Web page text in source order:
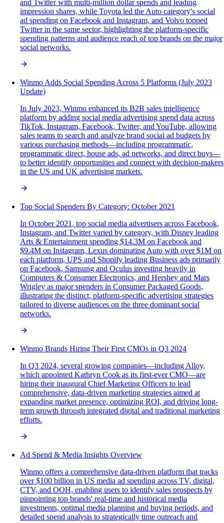
and Twitter with multi-million dollar spends and leading
impression shares, while Toyota led the Auto category's social
ad spending on Facebook and Instagram, and Volvo topped
Twitter in the same sector, highlighting the platform-specific
spending patterns and audience reach of top brands on the major
social networks.
Winmo Adds Social Spending Across 5 Platforms (July 2023
Update)
In July 2023, Winmo enhanced its B2B sales intelligence
platform by adding social media advertising spend data across
TikTok, Instagram, Facebook, Twitter, and YouTube, allowing
sales teams to search and analyze brand social ad budgets by
various purchasing methods—including programmatic,
programmatic direct, house ads, ad networks, and direct buys—
to better identify opportunities and connect with decision-makers
in the US and UK advertising markets.
Top Social Spenders By Category: October 2021
In October 2021, top social media advertisers across Facebook,
Instagram, and Twitter varied by category, with Disney leading
Arts & Entertainment spending $14.3M on Facebook and
$9.4M on Instagram, Lexus dominating Auto with over $1M on
each platform, UPS and Shopify leading Business ads primarily
on Facebook, Samsung and Oculus investing heavily in
Computers & Consumer Electronics, and Hershey and Mars
Wrigley as major spenders in Consumer Packaged Goods,
illustrating the distinct, platform-specific advertising strategies
tailored to diverse audiences on the three dominant social
networks.
Winmo Brands Hiring Their First CMOs in Q3 2024
In Q3 2024, several growing companies—including Alloy,
which appointed Kathryn Cook as its first-ever CMO—are
hiring their inaugural Chief Marketing Officers to lead
comprehensive, data-driven marketing strategies aimed at
expanding market presence, optimizing ROI, and driving long-
term growth through integrated digital and traditional marketing
efforts.
Ad Spend & Media Insights Overview
Winmo offers a comprehensive data-driven platform that tracks
over $100 billion in US media ad spending across TV, digital,
CTV, and OOH, enabling users to identify sales prospects by
pinpointing top brands' real-time and historical media
investments, optimal media planning and buying periods, and
detailed spend analysis to strategically time outreach and